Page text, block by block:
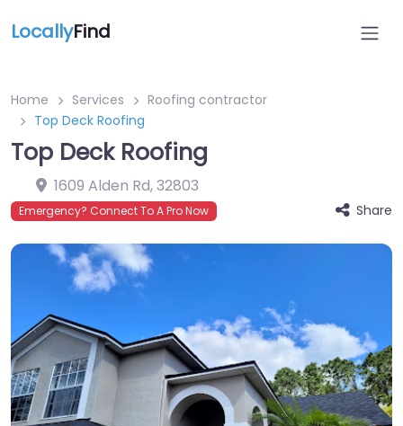
LocallyFind
Home Services
Roofing contractor
Top Deck Roofing
Top Deck Roofing
1609 Alden Rd,32803
Emergency? Connect To A Pro Now Share